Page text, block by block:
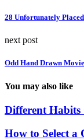
28 Unfortunately
next post
Odd Hand Drawn
You may also like
Different Habits
How to Select a